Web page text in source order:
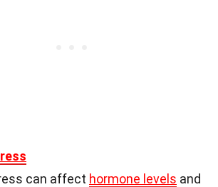
can affect hormone levels and